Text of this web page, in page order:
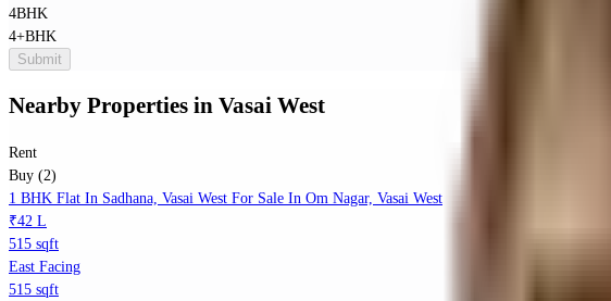
4BHK
4+BHK
Submit
Nearby Properties in Vasai West
Rent
Buy (2)
1 BHK Flat In Sadhana, Vasai West For Sale In Om Nagar, Vasai West
₹42 L
515 sqft
East Facing
515 sqft